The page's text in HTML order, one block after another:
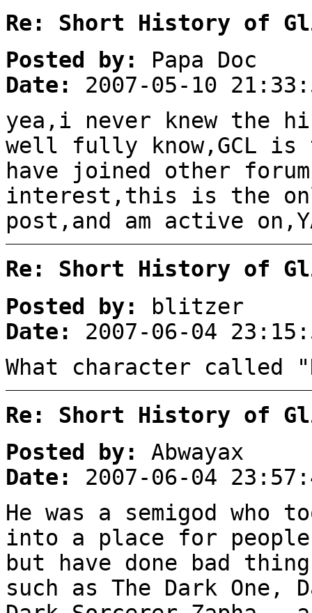
Re: Short History of
Posted by:
Papa Doc
Date:
2007-05-10
yea,i never knew the
well fully know,GCL
have joined other
interest,this is the
post,and am active
Re: Short History of
Posted by:
blitzer
Date:
2007-06-04
What character called
Re: Short History of
Posted by:
Abwayax
Date:
2007-06-04
He was a semigod
into a place for
but have done bad
such as The Dark One,